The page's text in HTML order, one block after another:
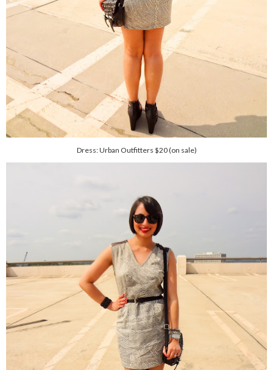
Dress: Urban Outfitters $20 (on sale)